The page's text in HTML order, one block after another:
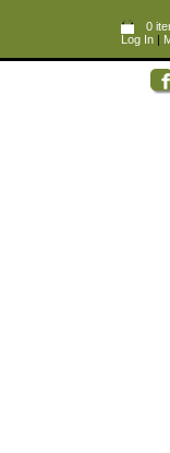
0
Log In |